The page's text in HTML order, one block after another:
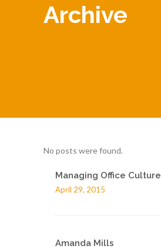
Archive
No posts were found.
Managing Office Culture
April 29, 2015
Amanda Mills